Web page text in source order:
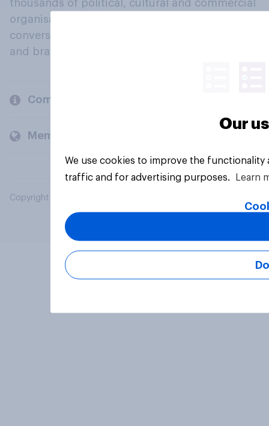
thousands of political, cultural and commercial
organisations engage in a continuous
conversation about their beliefs, behaviours
and brands.
Company
Members and clients
Copyright © 2026 YouGov PLC. All Rights Reserved.
Our
We use cookies to improve the
traffic and for advertising purposes.
Learn